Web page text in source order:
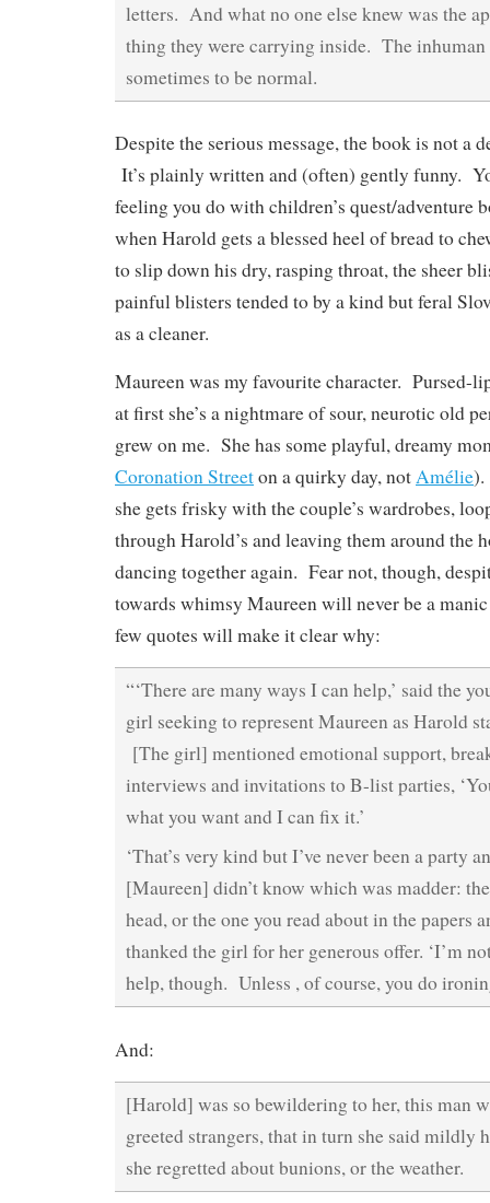
letters. And what no one else knew was the
thing they were carrying inside. The
sometimes to be normal.
Despite the serious message, the book is not a
It’s plainly written and (often) gently funny.
feeling you do with children’s quest/adventure
when Harold gets a blessed heel of bread to
to slip down his dry, rasping throat, the sheer
painful blisters tended to by a kind but feral
as a cleaner.
Maureen was my favourite character. Pursed-
at first she’s a nightmare of sour, neurotic old
grew on me. She has some playful, dreamy
Coronation Streeton a quirky day, notAmélie).
she gets frisky with the couple’s wardrobes,
through Harold’s and leaving them around the
dancing together again. Fear not, though,
towards whimsy Maureen will never be a
few quotes will make it clear why:
“‘There are many ways I can help,’ said the
girl seeking to represent Maureen as Harold
[The girl] mentioned emotional support,
interviews and invitations to B-list parties,
what you want and I can fix it.’
‘That’s very kind but I’ve never been a party
[Maureen] didn’t know which was madder:
head, or the one you read about in the papers
thanked the girl for her generous offer. ‘I’m
help, though. Unless , of course, you do
And:
[Harold] was so bewildering to her, this man
greeted strangers, that in turn she said mildly
she regretted about bunions, or the weather.